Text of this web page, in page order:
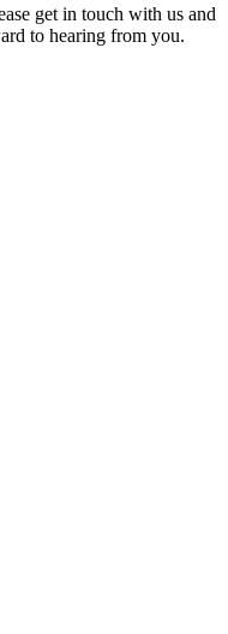
get in touch with us and
to hearing from you.